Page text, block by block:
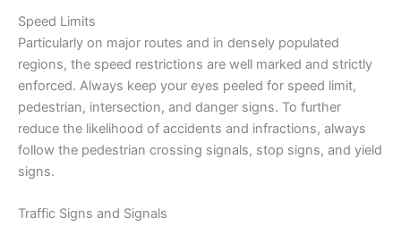
Speed Limits
Particularly on major routes and in densely populated
regions, the speed restrictions are well marked and strictly
enforced. Always keep your eyes peeled for speed limit,
pedestrian, intersection, and danger signs. To further
reduce the likelihood of accidents and infractions, always
follow the pedestrian crossing signals, stop signs, and yield
signs.
Traffic Signs and Signals